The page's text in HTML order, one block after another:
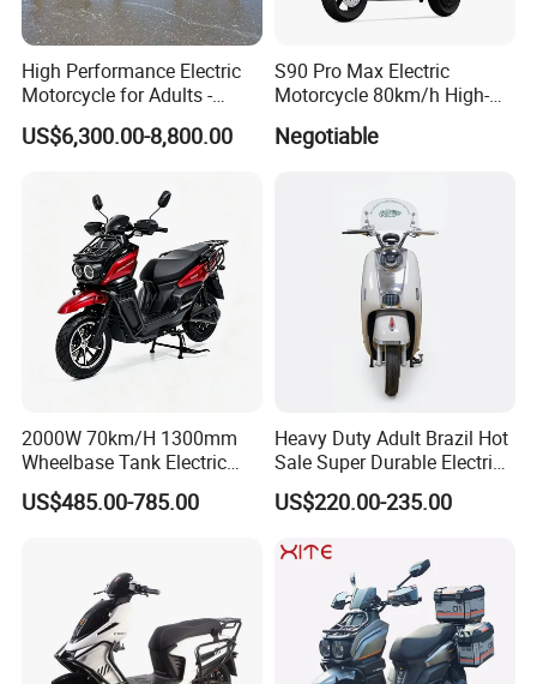
High Performance Electric
Motorcycle for Adults -
36kW Peak Power 130km/h
Speed with Direct Drive Zero
US$6,300.00-8,800.00
S90 Pro Max Electric
Motorcycle 80km/h High-
Speed Electric Vehicle with
Lithium Power EEC
Negotiable
2000W 70km/H 1300mm
Wheelbase Tank Electric
Scooter off Road Long
Range Electric Motorcycle
US$485.00-785.00
Heavy Duty Adult Brazil Hot
Sale Super Durable Electric
Scooter Electric Bike
US$220.00-235.00